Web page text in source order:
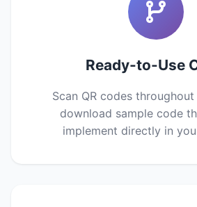
Ready-to-Use
Scan QR codes
download sample code
implement directly in